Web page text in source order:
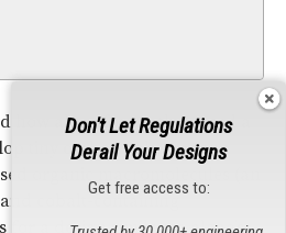
how algae forms, then used a
tiny carbon spheres for a
organic macromolecules (an
cobalt-containing
for a design similar to algae’s
Don't Let Regulations
Derail Your Designs
Get free access to: